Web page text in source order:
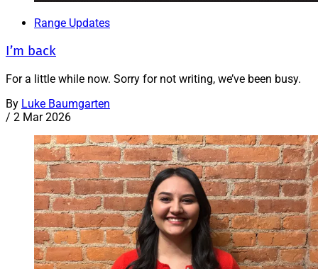
Range Updates
I’m back
For a little while now. Sorry for not writing, we’ve been busy.
By Luke Baumgarten
/ 2 Mar 2026